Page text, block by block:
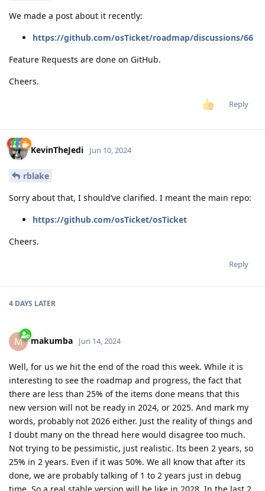
We made a post about it recently:
https://github.com/osTicket/roadmap/discussions/66
Feature Requests are done on GitHub.
Cheers.
Reply
KevinTheJedi Jun 10, 2024
rblake
Sorry about that, I should’ve clarified. I meant the main repo:
https://github.com/osTicket/osTicket
Cheers.
Reply
4 DAYS LATER
M makumba Jun 14, 2024
Well, for us we hit the end of the road this week. While it is
interesting to see the roadmap and progress, the fact that
there are less than 25% of the items done means that this
new version will not be ready in 2024, or 2025. And mark my
words, probably not 2026 either. Just the reality of things and
I doubt many on the thread here would disagree too much.
Not trying to be pessimistic, just realistic. Its been 2 years, so
25% in 2 years. Even if it was 50%. We all know that after its
done, we are probably talking of 1 to 2 years just in debug